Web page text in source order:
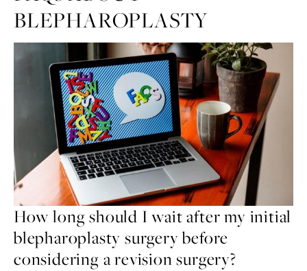
BLEPHAROPLASTY
How long should I wait after my initial
blepharoplasty surgery before
considering a revision surgery?